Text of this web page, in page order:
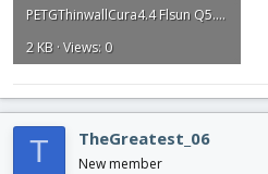
PETGThinwallCura4.4 Flsun Q5.txt
2 KB · Views: 0
T TheGreatest_06
New member